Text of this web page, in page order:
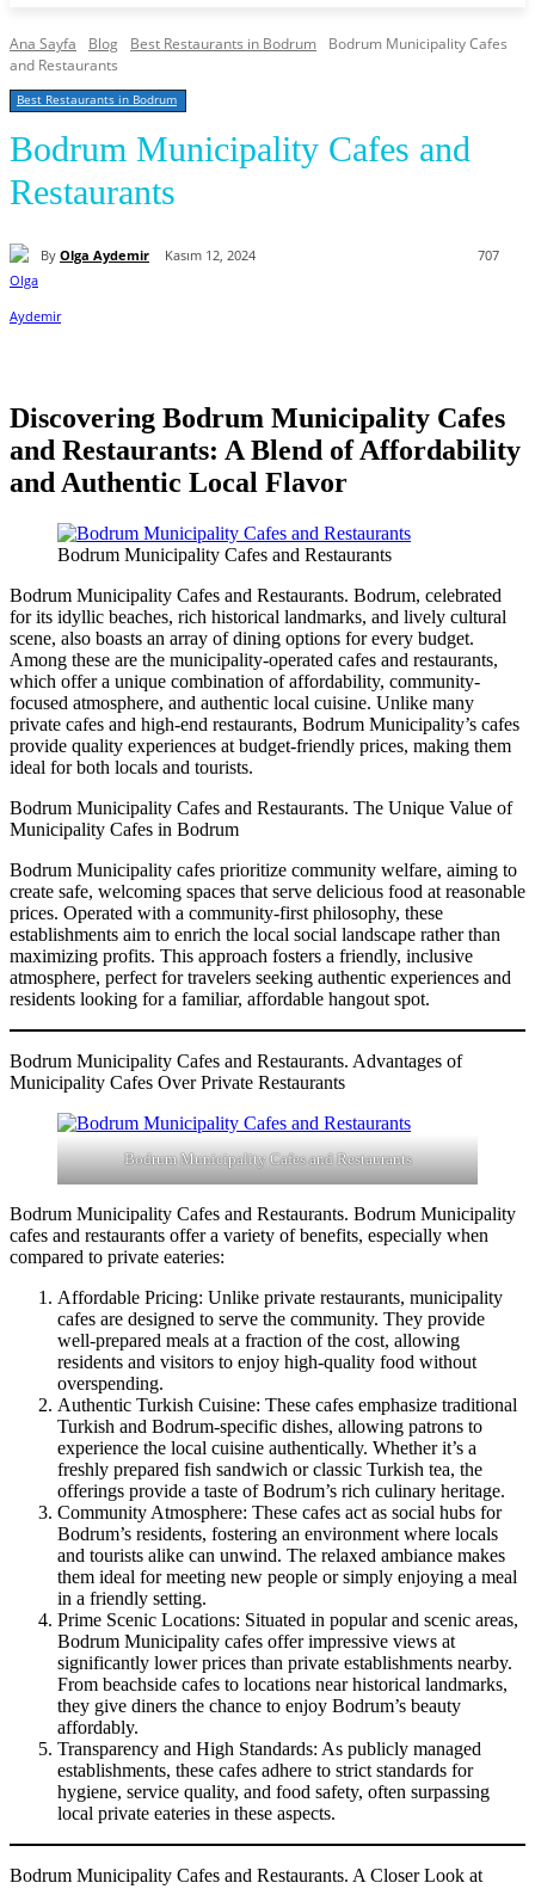
Ana Sayfa Blog Best Restaurants in Bodrum
Bodrum Municipality Cafes
and Restaurants
Best Restaurants in Bodrum
Bodrum Municipality Cafes and
Restaurants
By Olga Aydemir Kasım 12, 2024 707
Discovering Bodrum Municipality Cafes
and Restaurants: A Blend of Affordability
and Authentic Local Flavor
Bodrum Municipality Cafes and Restaurants
Bodrum Municipality Cafes and Restaurants. Bodrum, celebrated
for its idyllic beaches, rich historical landmarks, and lively cultural
scene, also boasts an array of dining options for every budget.
Among these are the municipality-operated cafes and restaurants,
which offer a unique combination of affordability, community-
focused atmosphere, and authentic local cuisine. Unlike many
private cafes and high-end restaurants, Bodrum Municipality’s cafes
provide quality experiences at budget-friendly prices, making them
ideal for both locals and tourists.
Bodrum Municipality Cafes and Restaurants. The Unique Value of
Municipality Cafes in Bodrum
Bodrum Municipality cafes prioritize community welfare, aiming to
create safe, welcoming spaces that serve delicious food at reasonable
prices. Operated with a community-first philosophy, these
establishments aim to enrich the local social landscape rather than
maximizing profits. This approach fosters a friendly, inclusive
atmosphere, perfect for travelers seeking authentic experiences and
residents looking for a familiar, affordable hangout spot.
Bodrum Municipality Cafes and Restaurants. Advantages of
Municipality Cafes Over Private Restaurants
Bodrum Municipality Cafes and Restaurants
Bodrum Municipality Cafes and Restaurants. Bodrum Municipality
cafes and restaurants offer a variety of benefits, especially when
compared to private eateries:
Affordable Pricing: Unlike private restaurants, municipality
cafes are designed to serve the community. They provide
well-prepared meals at a fraction of the cost, allowing
residents and visitors to enjoy high-quality food without
overspending.
Authentic Turkish Cuisine: These cafes emphasize traditional
Turkish and Bodrum-specific dishes, allowing patrons to
experience the local cuisine authentically. Whether it’s a
freshly prepared fish sandwich or classic Turkish tea, the
offerings provide a taste of Bodrum’s rich culinary heritage.
Community Atmosphere: These cafes act as social hubs for
Bodrum’s residents, fostering an environment where locals
and tourists alike can unwind. The relaxed ambiance makes
them ideal for meeting new people or simply enjoying a meal
in a friendly setting.
Prime Scenic Locations: Situated in popular and scenic areas,
Bodrum Municipality cafes offer impressive views at
significantly lower prices than private establishments nearby.
From beachside cafes to locations near historical landmarks,
they give diners the chance to enjoy Bodrum’s beauty
affordably.
Transparency and High Standards: As publicly managed
establishments, these cafes adhere to strict standards for
hygiene, service quality, and food safety, often surpassing
local private eateries in these aspects.
Bodrum Municipality Cafes and Restaurants. A Closer Look at